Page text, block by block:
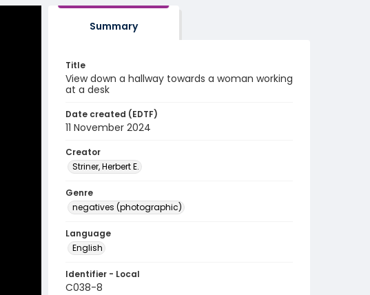
Summary
Title
View down a hallway towards a woman working
at a desk
Date created (EDTF)
11 November 2024
Creator
Striner, Herbert E.
Genre
negatives (photographic)
Language
English
Identifier - Local
C038-8